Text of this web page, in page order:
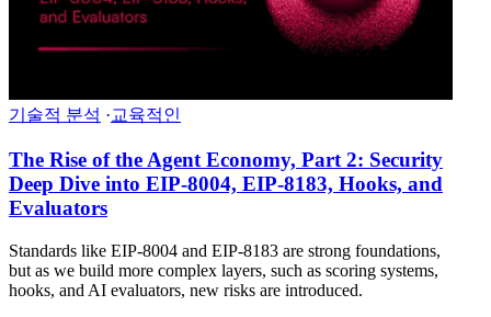
기술적 분석 ·교육적인
The Rise of the Agent Economy, Part 2: Security
Deep Dive into EIP-8004, EIP-8183, Hooks, and
Evaluators
Standards like EIP-8004 and EIP-8183 are strong foundations,
but as we build more complex layers, such as scoring systems,
hooks, and AI evaluators, new risks are introduced.